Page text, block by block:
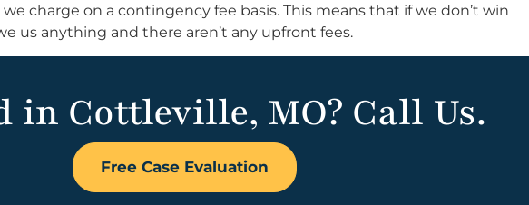
we charge on a contingency fee basis. This means that if we don’t win
us anything and there aren’t any upfront fees.
in Cottleville, MO? Call Us.
Free Case Evaluation